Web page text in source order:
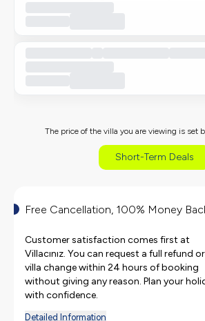
The price of the villa you are viewing is set
Short-Term Deals
Free Cancellation, 100% Money
Customer satisfaction comes first at
Villacınız. You can request a full refund or
villa change within 24 hours of booking
without giving any reason. Plan your
with confidence.
Detailed Information